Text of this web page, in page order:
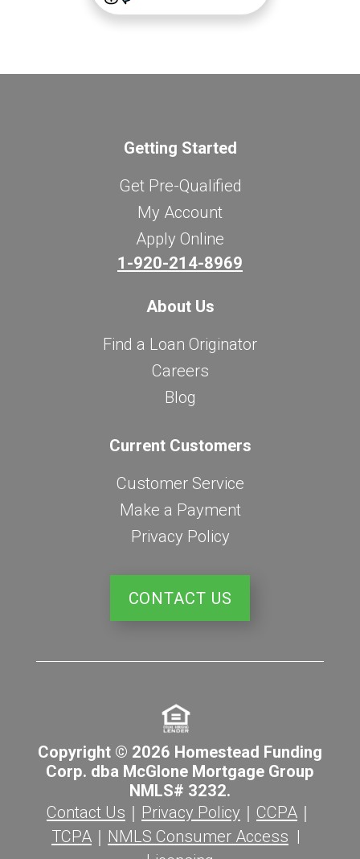
Getting Started
Get Pre-Qualified
My Account
Apply Online
1-920-214-8969
About Us
Find a Loan Originator
Careers
Blog
Current Customers
Customer Service
Make a Payment
Privacy Policy
CONTACT US
Copyright © 2026 Homestead Funding
Corp. dba McGlone Mortgage Group
NMLS# 3232.
Contact Us ｜ Privacy Policy ｜ CCPA ｜
TCPA ｜ NMLS Consumer Access |